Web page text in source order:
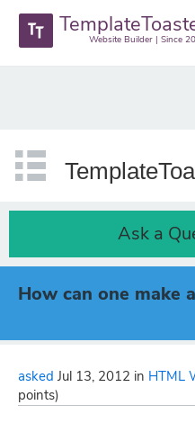
Website Builder | Since
Ask a
How can one make
asked Jul 13, 2012 in HTML
points)